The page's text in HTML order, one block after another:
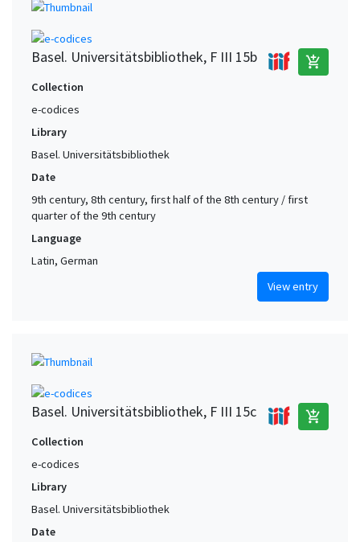
Basel. Universitätsbibliothek, F III 15b add_shopping_cart
Collection
e-codices
Library
Basel. Universitätsbibliothek
Date
9th century, 8th century, first half of the 8th century / first
quarter of the 9th century
Language
Latin, German
View entry
Basel. Universitätsbibliothek, F III 15c add_shopping_cart
Collection
e-codices
Library
Basel. Universitätsbibliothek
Date